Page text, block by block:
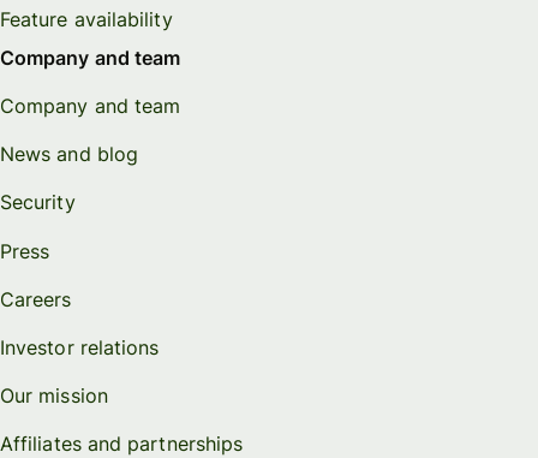
Feature availability
Company and team
Company and team
News and blog
Security
Press
Careers
Investor relations
Our mission
Affiliates and partnerships